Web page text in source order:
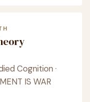
Cognition ·
IS WAR